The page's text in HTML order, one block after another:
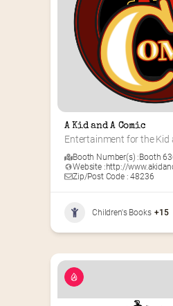
A Kid and A Comic
Entertainment for the Kid
Booth Number(s) :Booth
Website :http://
Zip/Post Code : 48236
Children's Books +15